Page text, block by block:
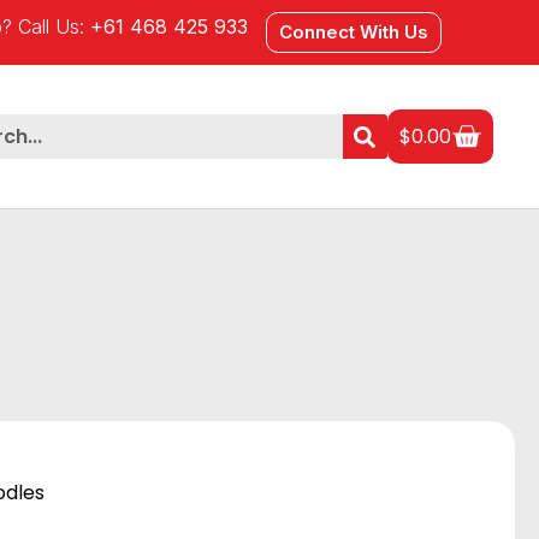
Call Us: +61 468 425 933 Connect With Us
$0.00